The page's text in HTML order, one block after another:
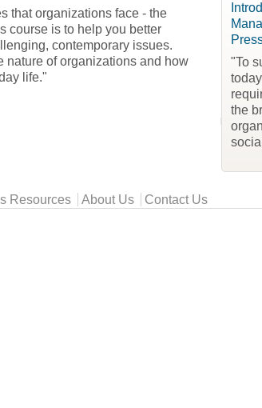
that organizations face - the
course is to help you better
contemporary issues.
nature of organizations and how
life."
"To
the
Resources About Us Contact Us